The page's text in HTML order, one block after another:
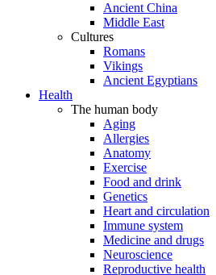
Ancient China
Middle East
Cultures
Romans
Vikings
Ancient Egyptians
Health
The human body
Aging
Allergies
Anatomy
Exercise
Food and drink
Genetics
Heart and circulation
Immune system
Medicine and drugs
Neuroscience
Reproductive health